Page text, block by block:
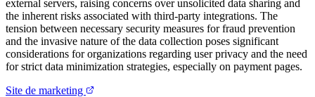
external servers, raising concerns over unsolicited data sharing and
the inherent risks associated with third-party integrations. The
tension between necessary security measures for fraud prevention
and the invasive nature of the data collection poses significant
considerations for organizations regarding user privacy and the need
for strict data minimization strategies, especially on payment pages.
Site de marketing